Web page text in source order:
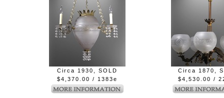
Circa 1930, SOLD
$4,370.00 / 1383e
Circa 1870,
$4,530.00 /